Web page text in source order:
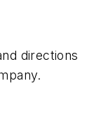
directions